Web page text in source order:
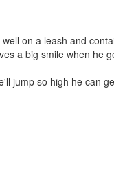
on a leash and
a big smile when he
jump so high he can